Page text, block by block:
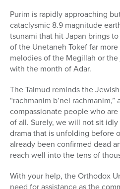
Purim is rapidly approaching
cataclysmic 8.9 magnitude
tsunami that hit Japan brings
of the Unetaneh Tokef far
melodies of the Megillah or
with the month of Adar.
The Talmud reminds the
“rachmanim b’nei rachmanim,”
compassionate people who
of all. Surely, we will not sit
drama that is unfolding before
already been confirmed dead
reach well into the tens of
With your help, the Orthodox